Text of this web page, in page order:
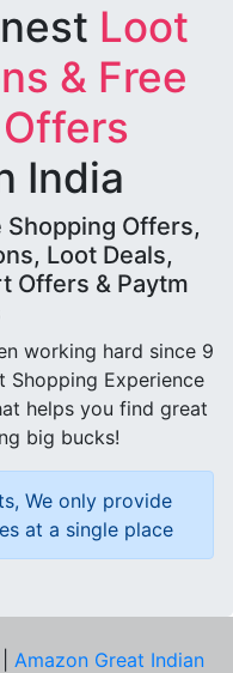
Loot
& Free
India
Offers,
Loot Deals,
Offers & Paytm
working hard since 9
Experience
helps you find great
big bucks!
We only provide
at a single place
Amazon Great Indian